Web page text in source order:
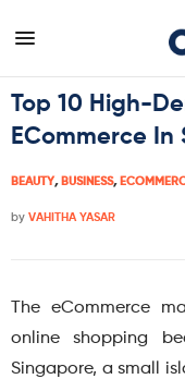
Top 10 High-
ECommerce
BEAUTY, BUSINESS,
by VAHITHA YASAR
The eCommerce
online shopping
Singapore, a small